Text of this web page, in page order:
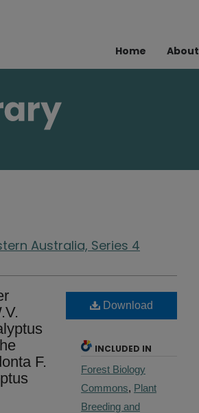
Home About
Australia, Series 4
F.
Download
INCLUDED IN
Forest Biology
Commons, Plant
Breeding and